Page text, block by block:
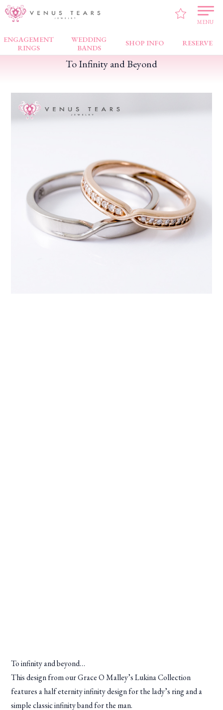
MENU
ENGAGEMENT
RINGS
WEDDING
BANDS
SHOP INFO RESERVE
VENUS TEARS > FAIR NEWS > To Infinity and Beyond
To Infinity and Beyond
To infinity and beyond…
This design from our Grace O Malley’s Lukina Collection
features a half eternity infinity design for the lady’s ring and a
simple classic infinity band for the man.